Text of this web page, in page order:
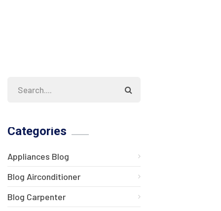
Categories
Appliances Blog
Blog Airconditioner
Blog Carpenter